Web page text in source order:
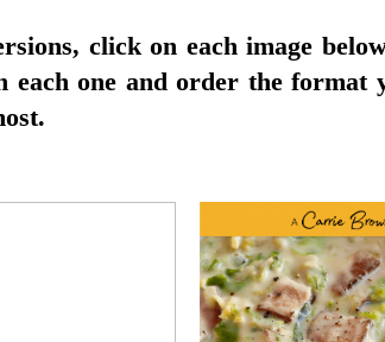
click on each image
each one and order the format